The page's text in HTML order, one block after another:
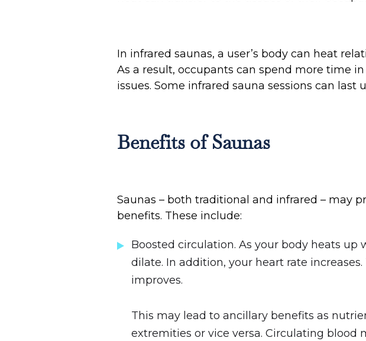
In infrared saunas, a user’s body can heat
As a result, occupants can spend more time
issues. Some infrared sauna sessions can last
Benefits of Saunas
Saunas – both traditional and infrared – may
benefits. These include:
Boosted circulation. As your body heats up
dilate. In addition, your heart rate
improves.
This may lead to ancillary benefits as
extremities or vice versa. Circulating blood